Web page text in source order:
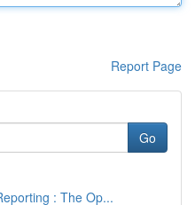
Report Page
Go
: The Op...